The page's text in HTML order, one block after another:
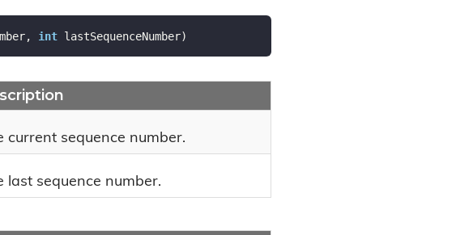
int lastSequenceNumber)
current sequence number.
last sequence number.